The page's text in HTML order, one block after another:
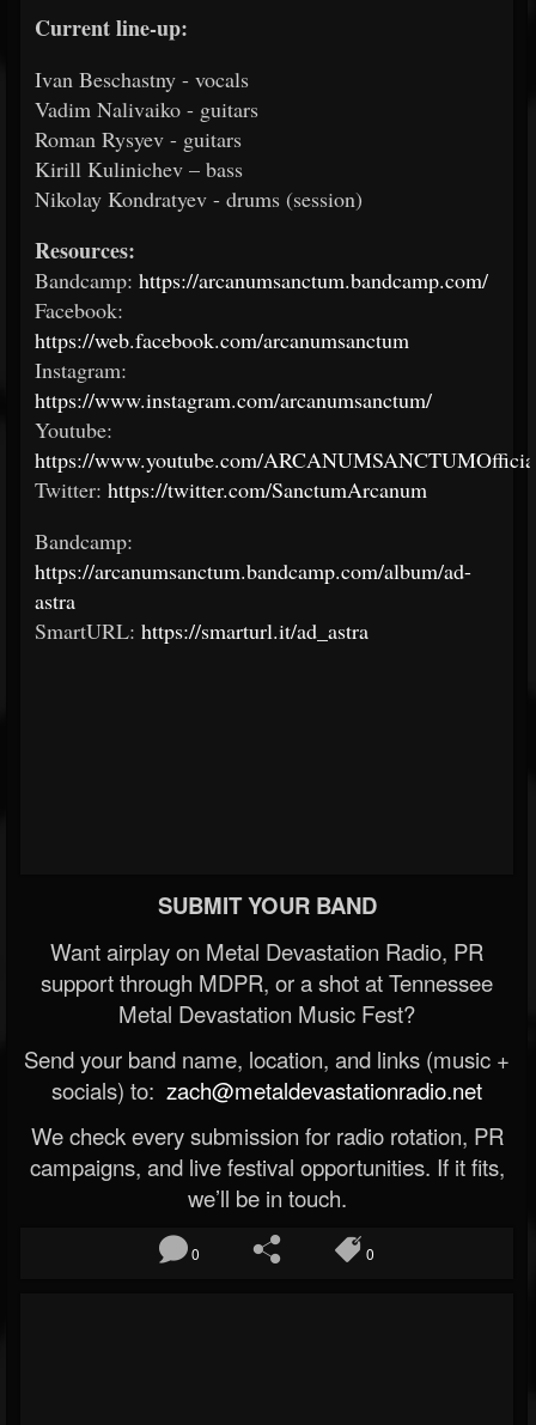
Current line-up:
Ivan Beschastny - vocals
Vadim Nalivaiko - guitars
Roman Rysyev - guitars
Kirill Kulinichev – bass
Nikolay Kondratyev - drums (session)
Resources:
Bandcamp: https://arcanumsanctum.bandcamp.com/
Facebook:
https://web.facebook.com/arcanumsanctum
Instagram:
https://www.instagram.com/arcanumsanctum/
Youtube:
https://www.youtube.com/
Twitter: https://twitter.com/SanctumArcanum
Bandcamp:
https://arcanumsanctum.bandcamp.com/album/ad-
astra
SmartURL: https://smarturl.it/ad_astra
SUBMIT YOUR BAND
Want airplay on Metal Devastation Radio, PR
support through MDPR, or a shot at Tennessee
Metal Devastation Music Fest?
Send your band name, location, and links (music +
socials) to: zach@metaldevastationradio.net
We check every submission for radio rotation, PR
campaigns, and live festival opportunities. If it fits,
we’ll be in touch.
0 0